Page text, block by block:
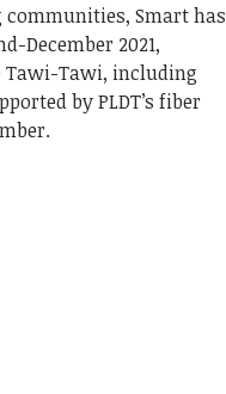
Smart has
December 2021,
Tawi-Tawi, including
by PLDT’s fiber